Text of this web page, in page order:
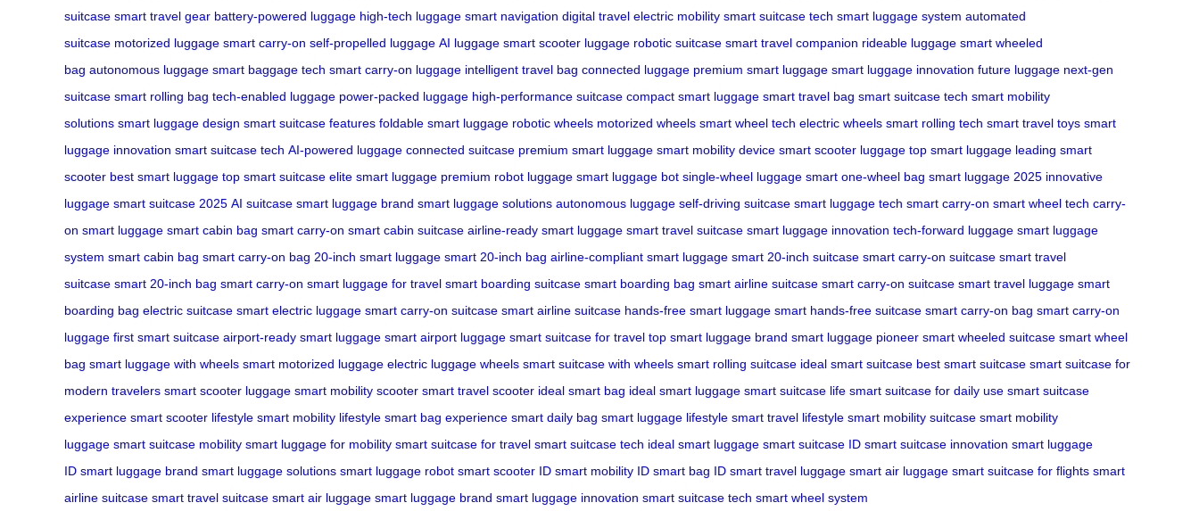
suitcase smart travel gear battery-powered luggage high-tech luggage smart navigation digital travel electric mobility smart suitcase tech smart luggage system automated
suitcase motorized luggage smart carry-on self-propelled luggage AI luggage smart scooter luggage robotic suitcase smart travel companion rideable luggage smart wheeled
bag autonomous luggage smart baggage tech smart carry-on luggage intelligent travel bag connected luggage premium smart luggage smart luggage innovation future luggage next-gen
suitcase smart rolling bag tech-enabled luggage power-packed luggage high-performance suitcase compact smart luggage smart travel bag smart suitcase tech smart mobility
solutions smart luggage design smart suitcase features foldable smart luggage robotic wheels motorized wheels smart wheel tech electric wheels smart rolling tech smart travel toys smart
luggage innovation smart suitcase tech AI-powered luggage connected suitcase premium smart luggage smart mobility device smart scooter luggage top smart luggage leading smart
scooter best smart luggage top smart suitcase elite smart luggage premium robot luggage smart luggage bot single-wheel luggage smart one-wheel bag smart luggage 2025 innovative
luggage smart suitcase 2025 AI suitcase smart luggage brand smart luggage solutions autonomous luggage self-driving suitcase smart luggage tech smart carry-on smart wheel tech carry-
on smart luggage smart cabin bag smart carry-on smart cabin suitcase airline-ready smart luggage smart travel suitcase smart luggage innovation tech-forward luggage smart luggage
system smart cabin bag smart carry-on bag 20-inch smart luggage smart 20-inch bag airline-compliant smart luggage smart 20-inch suitcase smart carry-on suitcase smart travel
suitcase smart 20-inch bag smart carry-on smart luggage for travel smart boarding suitcase smart boarding bag smart airline suitcase smart carry-on suitcase smart travel luggage smart
boarding bag electric suitcase smart electric luggage smart carry-on suitcase smart airline suitcase hands-free smart luggage smart hands-free suitcase smart carry-on bag smart carry-on
luggage first smart suitcase airport-ready smart luggage smart airport luggage smart suitcase for travel top smart luggage brand smart luggage pioneer smart wheeled suitcase smart wheel
bag smart luggage with wheels smart motorized luggage electric luggage wheels smart suitcase with wheels smart rolling suitcase ideal smart suitcase best smart suitcase smart suitcase for
modern travelers smart scooter luggage smart mobility scooter smart travel scooter ideal smart bag ideal smart luggage smart suitcase life smart suitcase for daily use smart suitcase
experience smart scooter lifestyle smart mobility lifestyle smart bag experience smart daily bag smart luggage lifestyle smart travel lifestyle smart mobility suitcase smart mobility
luggage smart suitcase mobility smart luggage for mobility smart suitcase for travel smart suitcase tech ideal smart luggage smart suitcase ID smart suitcase innovation smart luggage
ID smart luggage brand smart luggage solutions smart luggage robot smart scooter ID smart mobility ID smart bag ID smart travel luggage smart air luggage smart suitcase for flights smart
airline suitcase smart travel suitcase smart air luggage smart luggage brand smart luggage innovation smart suitcase tech smart wheel system